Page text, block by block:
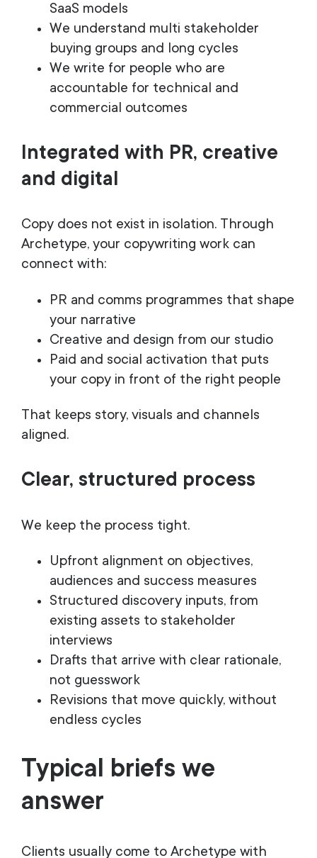
SaaS models
We understand multi stakeholder
buying groups and long cycles
We write for people who are
accountable for technical and
commercial outcomes
Integrated with PR, creative
and digital
Copy does not exist in isolation. Through
Archetype, your copywriting work can
connect with:
PR and comms programmes that shape
your narrative
Creative and design from our studio
Paid and social activation that puts
your copy in front of the right people
That keeps story, visuals and channels
aligned.
Clear, structured process
We keep the process tight.
Upfront alignment on objectives,
audiences and success measures
Structured discovery inputs, from
existing assets to stakeholder
interviews
Drafts that arrive with clear rationale,
not guesswork
Revisions that move quickly, without
endless cycles
Typical briefs we
answer
Clients usually come to Archetype with